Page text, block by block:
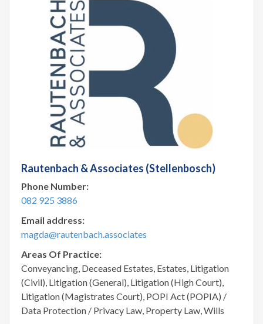
Rautenbach & Associates (Stellenbosch)
Phone Number:
082 925 3886
Email address:
magda@rautenbach.associates
Areas Of Practice:
Conveyancing, Deceased Estates, Estates, Litigation
(Civil), Litigation (General), Litigation (High Court),
Litigation (Magistrates Court), POPI Act (POPIA) /
Data Protection / Privacy Law, Property Law, Wills